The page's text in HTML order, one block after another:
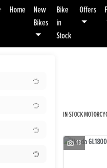
(current)
Home
New
Bikes
Bike
in
Stock
Offers
IN-STOCK
13